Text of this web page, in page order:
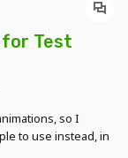
for Test
so I
to use instead, in